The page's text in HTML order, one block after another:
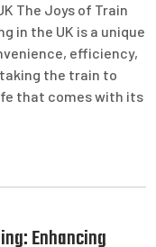
The Joys of Train
in the UK is a unique
efficiency,
the train to
that comes with its
Enhancing